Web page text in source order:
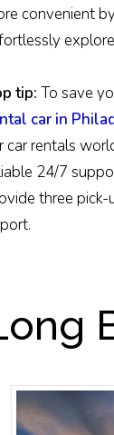
convenient
tip: To save
car in
car rentals
24/7
three